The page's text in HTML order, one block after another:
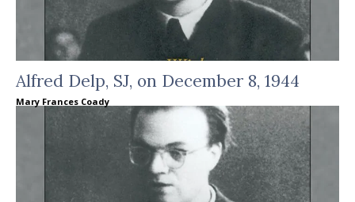
Alfred Delp, SJ, on December 8, 1944
Mary Frances Coady